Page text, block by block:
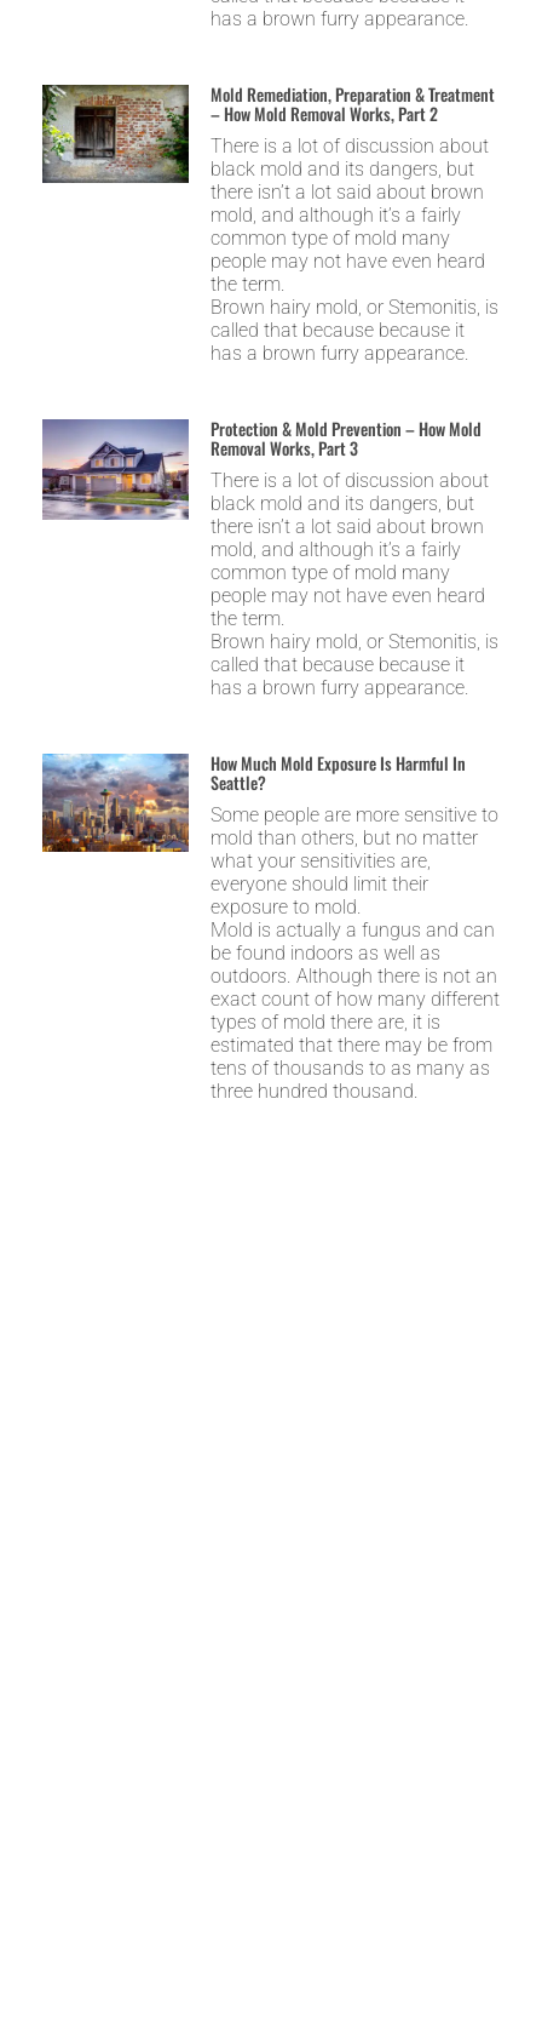
has a brown furry appearance.
Mold Remediation, Preparation & Treatment
– How Mold Removal Works, Part 2
There is a lot of discussion about
black mold and its dangers, but
there isn’t a lot said about brown
mold, and although it’s a fairly
common type of mold many
people may not have even heard
the term.
Brown hairy mold, or Stemonitis, is
called that because because it
has a brown furry appearance.
Protection & Mold Prevention – How Mold
Removal Works, Part 3
There is a lot of discussion about
black mold and its dangers, but
there isn’t a lot said about brown
mold, and although it’s a fairly
common type of mold many
people may not have even heard
the term.
Brown hairy mold, or Stemonitis, is
called that because because it
has a brown furry appearance.
How Much Mold Exposure Is Harmful In
Seattle?
Some people are more sensitive to
mold than others, but no matter
what your sensitivities are,
everyone should limit their
exposure to mold.
Mold is actually a fungus and can
be found indoors as well as
outdoors. Although there is not an
exact count of how many different
types of mold there are, it is
estimated that there may be from
tens of thousands to as many as
three hundred thousand.